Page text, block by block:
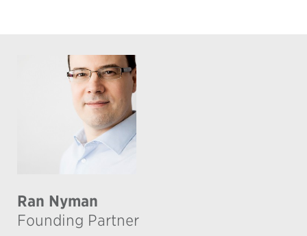
Ran Nyman
Founding Partner